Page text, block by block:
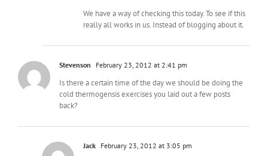
We have a way of checking this today. To see if this
really all works in us. Instead of blogging about it.
Stevenson February 23, 2012 at 2:41 pm
Is there a certain time of the day we should be doing the
cold thermogensis exercises you laid out a few posts
back?
Jack February 23, 2012 at 3:05 pm